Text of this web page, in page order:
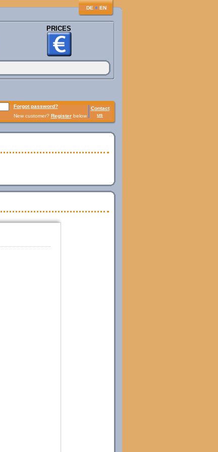
DE ♦ EN
PRICES
Forgot password?
Contact
us
New customer? Registerbelow